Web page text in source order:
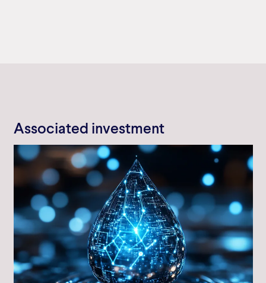
Associated investment